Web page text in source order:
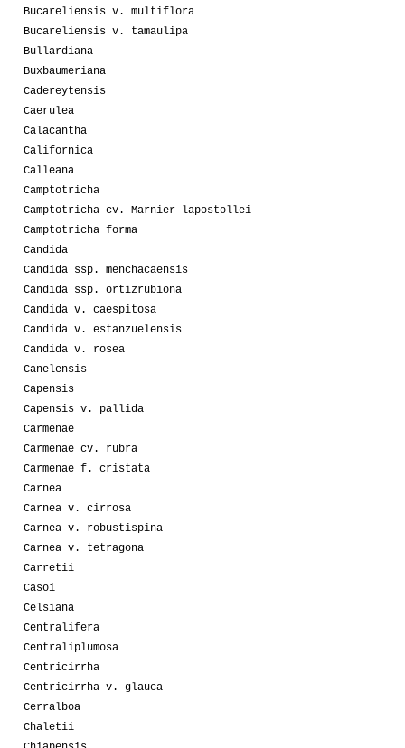
Bucareliensis v. multiflora
Bucareliensis v. tamaulipa
Bullardiana
Buxbaumeriana
Cadereytensis
Caerulea
Calacantha
Californica
Calleana
Camptotricha
Camptotricha cv. Marnier-lapostollei
Camptotricha forma
Candida
Candida ssp. menchacaensis
Candida ssp. ortizrubiona
Candida v. caespitosa
Candida v. estanzuelensis
Candida v. rosea
Canelensis
Capensis
Capensis v. pallida
Carmenae
Carmenae cv. rubra
Carmenae f. cristata
Carnea
Carnea v. cirrosa
Carnea v. robustispina
Carnea v. tetragona
Carretii
Casoi
Celsiana
Centralifera
Centraliplumosa
Centricirrha
Centricirrha v. glauca
Cerralboa
Chaletii